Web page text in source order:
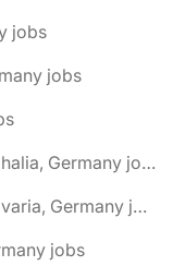
jobs
jobs
🌎 Bad Berleburg, North Rhine-Westphalia, Germany jobs
🌎 Bad Berneck im Fichtelgebirge, Bavaria, Germany jobs
jobs